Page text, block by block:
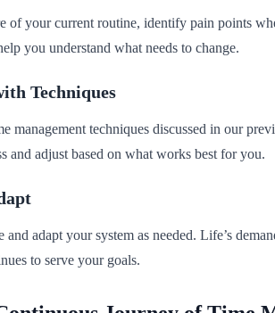
of your current routine, identify pain points
you understand what needs to change.
Techniques
management techniques discussed in our
and adjust based on what works best for you.
adapt your system as needed. Life’s
to serve your goals.